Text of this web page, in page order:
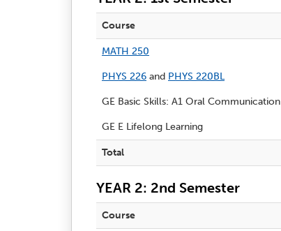
Course
MATH 250
PHYS 226 and PHYS 220BL
GE Basic Skills: A1 Oral Communication
GE E Lifelong Learning
Total
YEAR 2: 2nd Semester
Course